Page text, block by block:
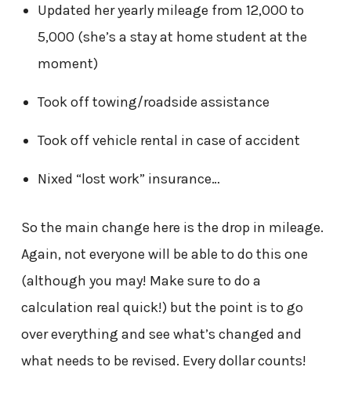
Updated her yearly mileage from 12,000 to
5,000 (she’s a stay at home student at the
moment)
Took off towing/roadside assistance
Took off vehicle rental in case of accident
Nixed “lost work” insurance…
So the main change here is the drop in mileage.
Again, not everyone will be able to do this one
(although you may! Make sure to do a
calculation real quick!) but the point is to go
over everything and see what’s changed and
what needs to be revised. Every dollar counts!